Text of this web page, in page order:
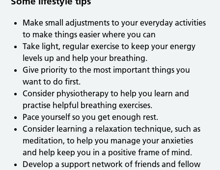
Make small adjustments to your everyday activities
to make things easier where you can
Take light, regular exercise to keep your energy
levels up and help your breathing.
Give priority to the most important things you
want to do first.
Consider physiotherapy to help you learn and
practise helpful breathing exercises.
Pace yourself so you get enough rest.
Consider learning a relaxation technique, such as
meditation, to help you manage your anxieties
and help keep you in a positive frame of mind.
Develop a support network of friends and fellow